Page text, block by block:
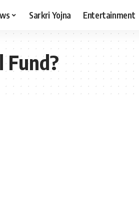
Sarkri Yojna Entertainment